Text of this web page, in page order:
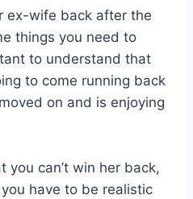
ex-wife back after the
things you need to
to understand that
to come running back
on and is enjoying
you can’t win her back,
have to be realistic